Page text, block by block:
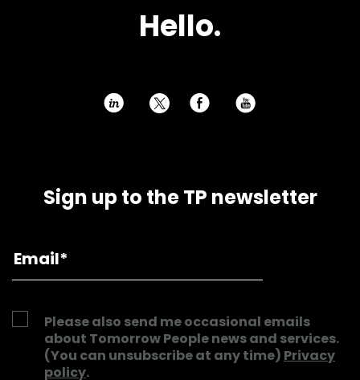
Hello.
h E P
Sign up to the TP newsletter
Please also send me occasional emails
about Tomorrow People news and services.
(You can unsubscribe at any time) Privacy
policy.